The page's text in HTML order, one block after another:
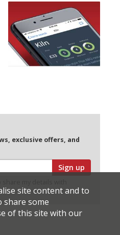
exclusive offers, and
Sign up
site content and to
share some
of this site with our